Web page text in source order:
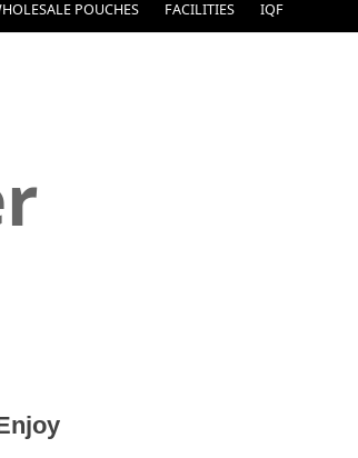
POUCHES FACILITIES IQF